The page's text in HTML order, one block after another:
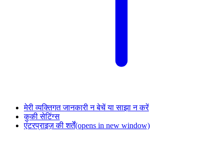
मेरी व्यक्तिगत जानकारी न बेचें या साझा न करें
कुकी सेटिंग्स
एंटरप्राइज़ की शर्तें(opens in new window)